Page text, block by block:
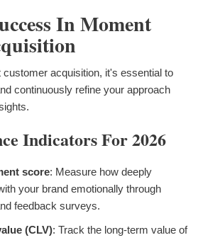
In Moment
acquisition, it's essential to
continuously refine your approach
Indicators For 2026
score: Measure how deeply
your brand emotionally through
feedback surveys.
(CLV): Track the long-term value of